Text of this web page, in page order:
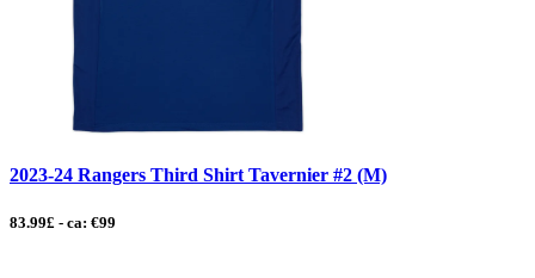
2023-24 Rangers Third Shirt Tavernier #2 (M)
83.99£ - ca: €99